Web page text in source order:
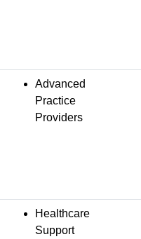
Advanced
Practice
Providers
Healthcare
Support